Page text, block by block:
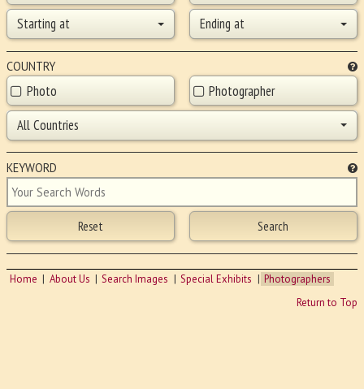
Starting at
Ending at
COUNTRY
Photo
Photographer
All Countries
KEYWORD
Home About Us Search Images Special Exhibits
Photographers
Return to Top